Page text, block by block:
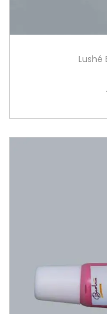
Lushé